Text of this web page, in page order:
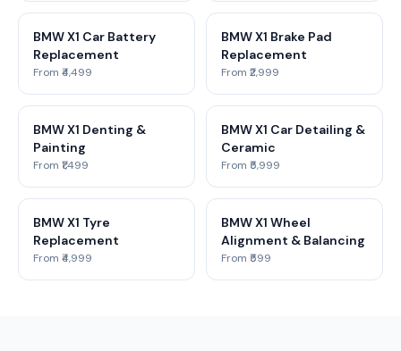
BMW X1 Car Battery
Replacement
From ₹4,499
BMW X1 Brake Pad
Replacement
From ₹2,999
BMW X1 Denting &
Painting
From ₹1,499
BMW X1 Car Detailing &
Ceramic
From ₹5,999
BMW X1 Tyre
Replacement
From ₹4,999
BMW X1 Wheel
Alignment & Balancing
From ₹599